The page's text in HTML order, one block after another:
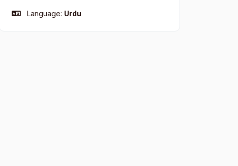
Language: Urdu